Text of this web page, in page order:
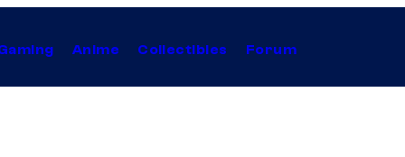
Anime Collectibles Forum